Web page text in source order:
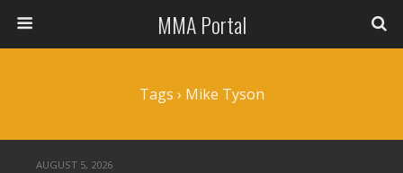
MMA Portal
Tags › Mike Tyson
AUGUST 5, 2026